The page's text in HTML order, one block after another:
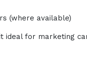
(where available)
ideal for marketing